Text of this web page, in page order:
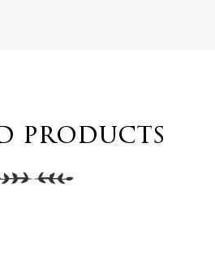
products